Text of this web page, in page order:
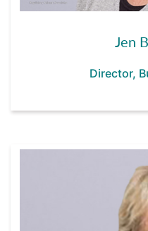
Jen
Director,